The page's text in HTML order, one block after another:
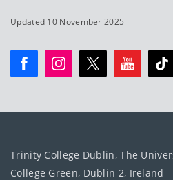
Updated 10 November 2025
Trinity College Dublin, The
College Green, Dublin 2, Ireland